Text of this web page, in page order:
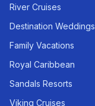
River Cruises
Destination Weddings
Family Vacations
Royal Caribbean
Sandals Resorts
Viking Cruises